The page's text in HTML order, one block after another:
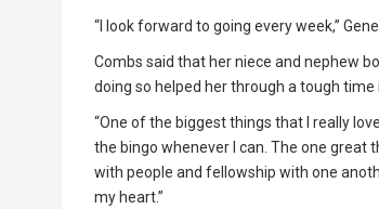
“I look forward to going every week,”
Combs said that her niece and nephew
doing so helped her through a tough time
“One of the biggest things that I really
the bingo whenever I can. The one great
with people and fellowship with one
my heart.”